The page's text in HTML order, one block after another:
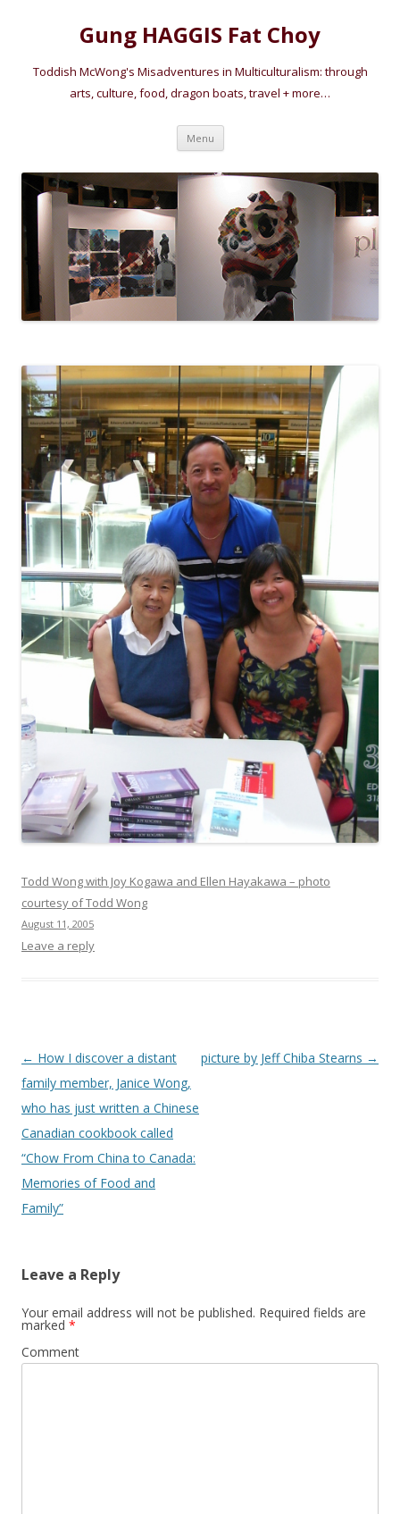
Gung HAGGIS Fat Choy
Toddish McWong's Misadventures in Multiculturalism: through
arts, culture, food, dragon boats, travel + more…
Menu Skip
content
Todd Wong with Joy Kogawa and Ellen Hayakawa – photo
courtesy of Todd Wong
August 11, 2005
Leave a reply
Post
navigation
← How I discover a distant
family member, Janice Wong,
who has just written a Chinese
Canadian cookbook called
“Chow From China to Canada:
Memories of Food and
Family”
picture by Jeff Chiba Stearns →
Leave a Reply
Your email address will not be published. Required fields are
marked *
Comment